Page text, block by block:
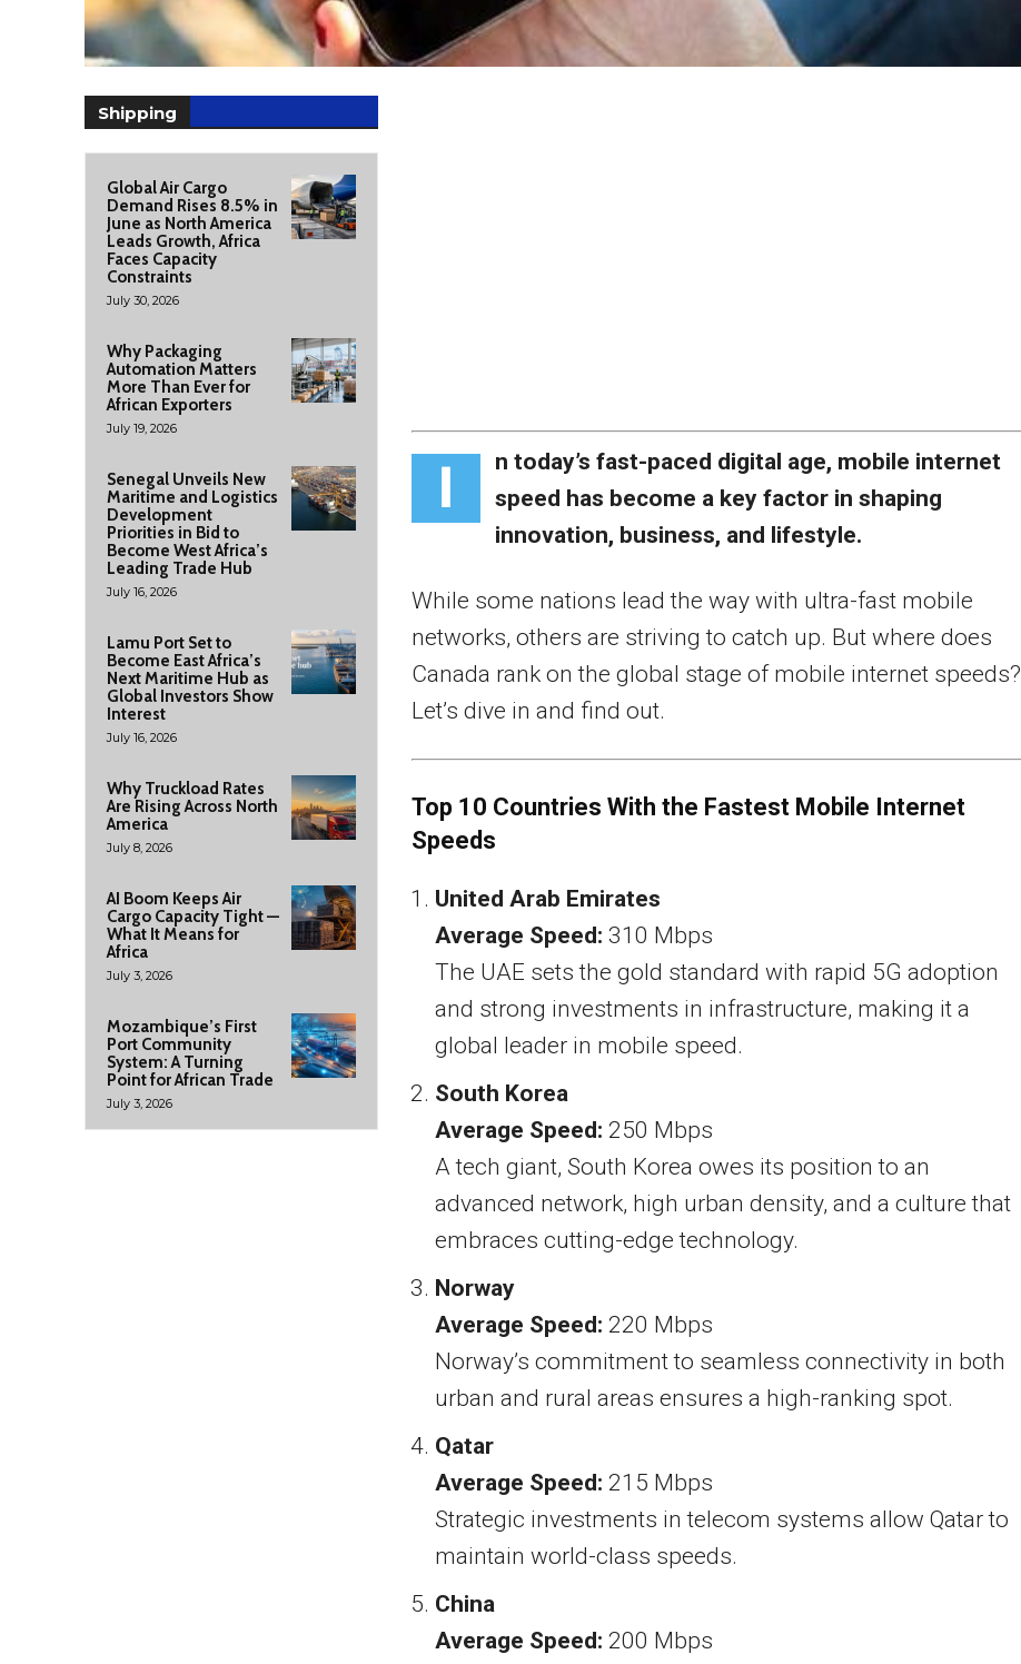
Shipping
Global Air Cargo
Demand Rises 8.5% in
June as North America
Leads Growth, Africa
Faces Capacity
Constraints
July 30, 2026
Why Packaging
Automation Matters
More Than Ever for
African Exporters
July 19, 2026
Senegal Unveils New
Maritime and Logistics
Development
Priorities in Bid to
Become West Africa’s
Leading Trade Hub
July 16, 2026
Lamu Port Set to
Become East Africa’s
Next Maritime Hub as
Global Investors Show
Interest
July 16, 2026
Why Truckload Rates
Are Rising Across North
America
July 8, 2026
AI Boom Keeps Air
Cargo Capacity Tight —
What It Means for
Africa
July 3, 2026
Mozambique’s First
Port Community
System: A Turning
Point for African Trade
July 3, 2026
I
n today’s fast-paced digital age, mobile internet
speed has become a key factor in shaping
innovation, business, and lifestyle.
While some nations lead the way with ultra-fast mobile
networks, others are striving to catch up. But where does
Canada rank on the global stage of mobile internet speeds?
Let’s dive in and find out.
Top 10 Countries With the Fastest Mobile Internet
Speeds
United Arab Emirates
Average Speed: 310 Mbps
The UAE sets the gold standard with rapid 5G adoption
and strong investments in infrastructure, making it a
global leader in mobile speed.
South Korea
Average Speed: 250 Mbps
A tech giant, South Korea owes its position to an
advanced network, high urban density, and a culture that
embraces cutting-edge technology.
Norway
Average Speed: 220 Mbps
Norway’s commitment to seamless connectivity in both
urban and rural areas ensures a high-ranking spot.
Qatar
Average Speed: 215 Mbps
Strategic investments in telecom systems allow Qatar to
maintain world-class speeds.
China
Average Speed: 200 Mbps